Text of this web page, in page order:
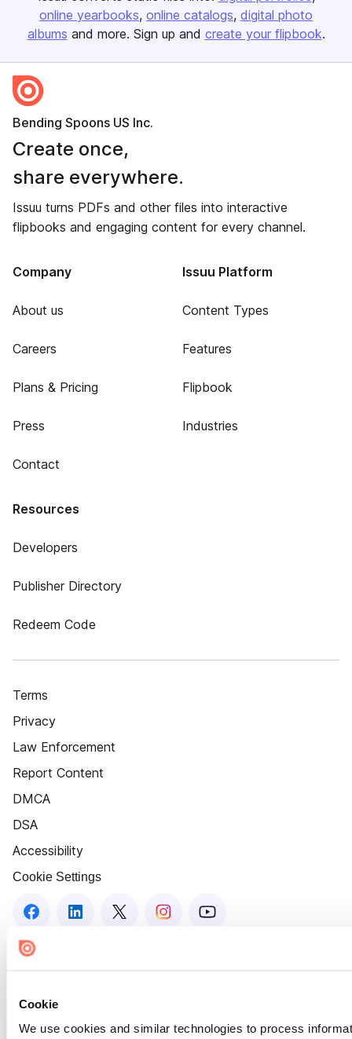
Cookie
We use cookies and similar technologies to process
online yearbooks online catalogs digital photo
albums and more. Sign up and create your flipbook.
Bending Spoons US Inc.
Create once,
share everywhere.
Issuu turns PDFs and other files into interactive
flipbooks and engaging content for every channel.
Company
About us
Careers
Plans & Pricing
Press
Contact
Issuu Platform
Content Types
Features
Flipbook
Industries
Resources
Developers
Publisher Directory
Redeem Code
Terms
Privacy
Law Enforcement
Report Content
DMCA
DSA
Accessibility
Cookie Settings